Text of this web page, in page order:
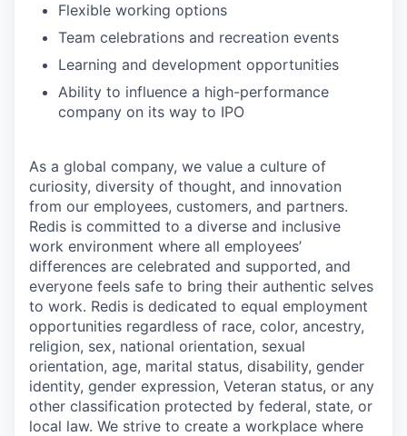
Flexible working options
Team celebrations and recreation events
Learning and development opportunities
Ability to influence a high-performance
company on its way to IPO
As a global company, we value a culture of
curiosity, diversity of thought, and innovation
from our employees, customers, and partners.
Redis is committed to a diverse and inclusive
work environment where all employees’
differences are celebrated and supported, and
everyone feels safe to bring their authentic selves
to work. Redis is dedicated to equal employment
opportunities regardless of race, color, ancestry,
religion, sex, national orientation, sexual
orientation, age, marital status, disability, gender
identity, gender expression, Veteran status, or any
other classification protected by federal, state, or
local law. We strive to create a workplace where